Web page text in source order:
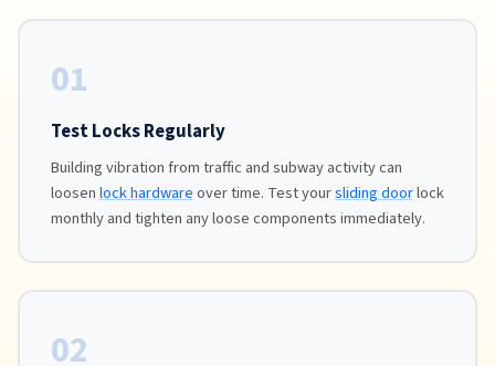
01
Test Locks Regularly
Building vibration from traffic and subway activity can
loosenlock hardwareover time. Test yoursliding doorlock
monthly and tighten any loose components immediately.
02